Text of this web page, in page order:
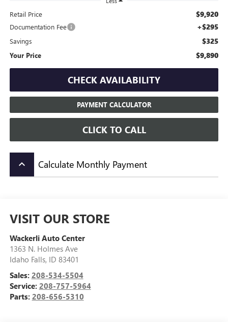
Retail Price $9,920
Documentation Fee +$295
Savings $325
Your Price $9,890
CHECK AVAILABILITY
PAYMENT CALCULATOR
CLICK TO CALL
keyboard_arrow_up Calculate Monthly Payment
VISIT OUR STORE
Wackerli Auto Center
1363 N. Holmes Ave
Idaho Falls, ID 83401
Sales: 208-534-5504
Service: 208-757-5964
Parts: 208-656-5310